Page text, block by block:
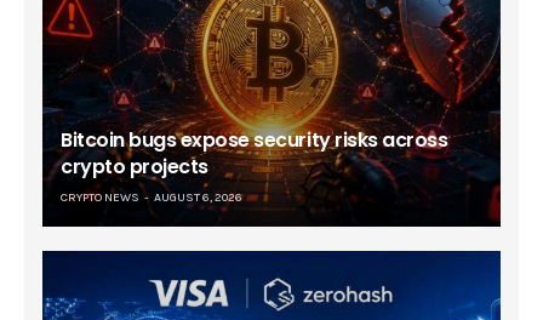
Bitcoin bugs expose security risks across
crypto projects
CRYPTO NEWS AUGUST 6, 2026